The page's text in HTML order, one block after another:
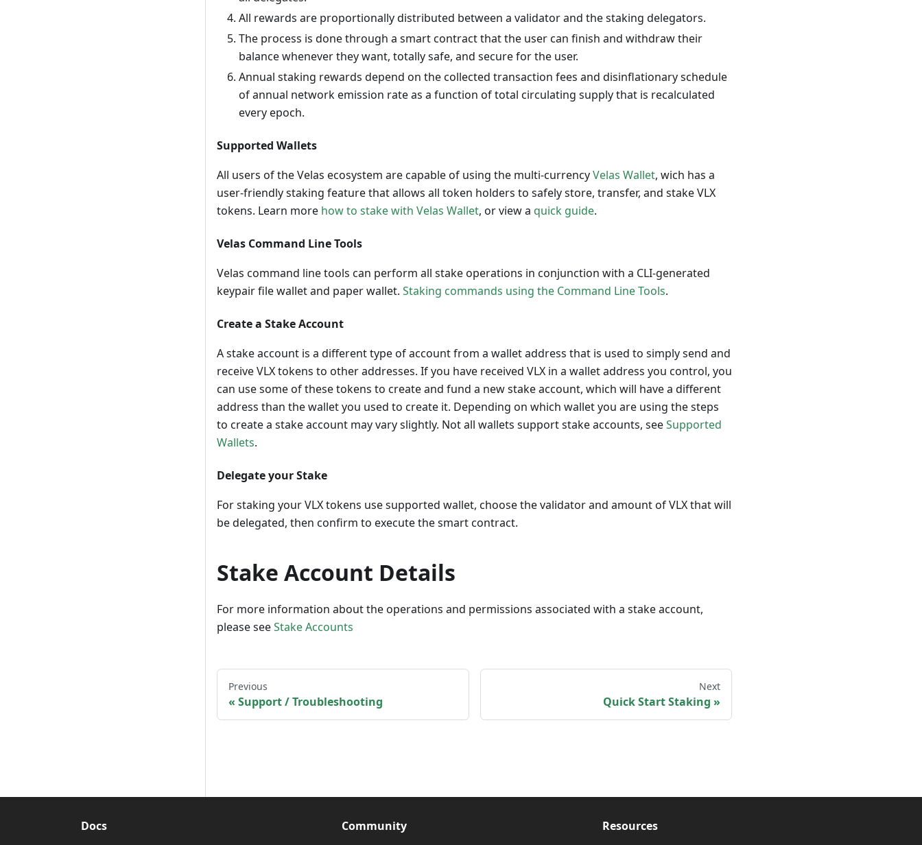
All rewards are proportionally distributed between a validator and the staking delegators.
The process is done through a smart contract that the user can finish and withdraw their
balance whenever they want, totally safe, and secure for the user.
Annual staking rewards depend on the collected transaction fees and disinflationary schedule
of annual network emission rate as a function of total circulating supply that is recalculated
every epoch.
Supported Wallets
All users of the Velas ecosystem are capable of using the multi-currencyVelas Wallet, wich has a
user-friendly staking feature that allows all token holders to safely store, transfer, and stake VLX
tokens. Learn more how to stake with Velas Wallet, or view a quick guide.
Velas Command Line Tools
Velas command line tools can perform all stake operations in conjunction with a CLI-generated
keypair file wallet and paper wallet. Staking commands using the Command Line Tools.
Create a Stake Account
A stake account is a different type of account from a wallet address that is used to simply send and
receive VLX tokens to other addresses. If you have received VLX in a wallet address you control, you
can use some of these tokens to create and fund a new stake account, which will have a different
address than the wallet you used to create it. Depending on which wallet you are using the steps
to create a stake account may vary slightly. Not all wallets support stake accounts, seeSupported
Wallets.
Delegate your Stake
For staking your VLX tokens use supported wallet, choose the validator and amount of VLX that will
be delegated, then confirm to execute the smart contract.
Stake Account Details
For more information about the operations and permissions associated with a stake account,
please seeStake Accounts
Previous
Support / Troubleshooting
Next
Quick Start Staking
Docs Community Resources